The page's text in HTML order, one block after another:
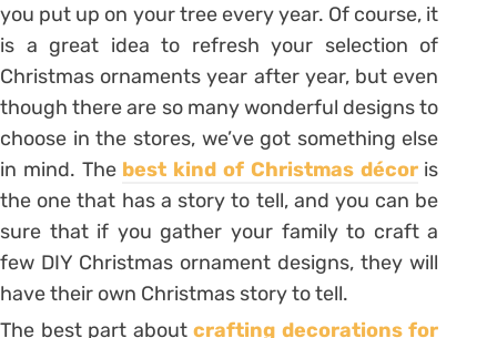
you put up on your tree every year. Of course, it
is a great idea to refresh your selection of
Christmas ornaments year after year, but even
though there are so many wonderful designs to
choose in the stores, we’ve got something else
in mind. The best kind of Christmas décoris
the one that has a story to tell, and you can be
sure that if you gather your family to craft a
few DIY Christmas ornament designs, they will
have their own Christmas story to tell.
The best part aboutcrafting decorations for